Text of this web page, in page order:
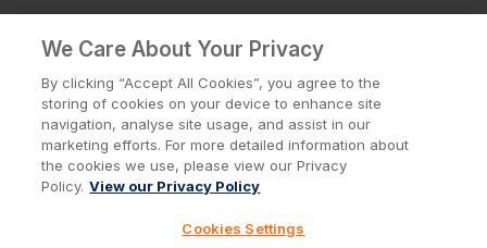
About
Info
Terms & Conditions
We Care About Your Privacy
By clicking “Accept All Cookies”, you agree to the
storing of cookies on your device to enhance site
navigation, analyse site usage, and assist in our
marketing efforts. For more detailed information about
the cookies we use, please view our Privacy
Policy. View our Privacy Policy
Cookies Settings